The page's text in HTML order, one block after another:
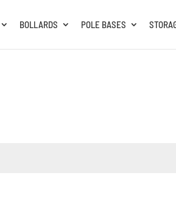
BOLLARDS POLE BASES